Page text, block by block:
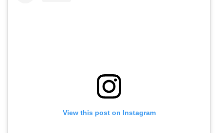
View this post on Instagram